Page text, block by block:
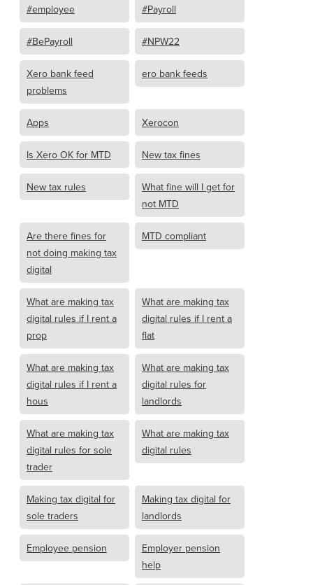
#employee #Payroll
#BePayroll #NPW22
Xero bank feed
problems
ero bank feeds
Apps Xerocon
Is Xero OK for MTD New tax fines
New tax rules
What fine will I get for
not MTD
Are there fines for
not doing making tax
digital
MTD compliant
What are making tax
digital rules if I rent a
prop
What are making tax
digital rules if I rent a
flat
What are making tax
digital rules if I rent a
hous
What are making tax
digital rules for
landlords
What are making tax
digital rules for sole
trader
What are making tax
digital rules
Making tax digital for
sole traders
Making tax digital for
landlords
Employee pension
Employer pension
help